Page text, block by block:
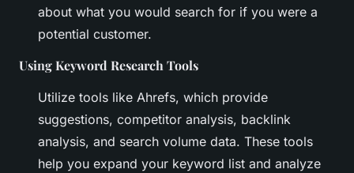
about what you would search for if you were a
potential customer.
Using Keyword Research Tools
Utilize tools like Ahrefs, which provide
suggestions, competitor analysis, backlink
analysis, and search volume data. These tools
help you expand your keyword list and analyze